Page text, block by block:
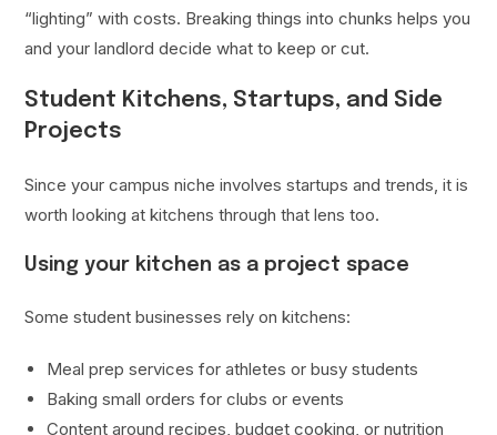
“lighting” with costs. Breaking things into chunks helps you
and your landlord decide what to keep or cut.
Student Kitchens, Startups, and Side
Projects
Since your campus niche involves startups and trends, it is
worth looking at kitchens through that lens too.
Using your kitchen as a project space
Some student businesses rely on kitchens:
Meal prep services for athletes or busy students
Baking small orders for clubs or events
Content around recipes, budget cooking, or nutrition